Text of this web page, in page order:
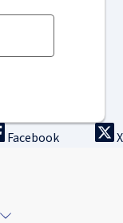
Facebook X